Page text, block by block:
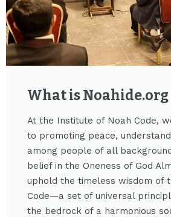
What is Noahide.org​
At the Institute of Noah Code,
to promoting peace,
among people of all
belief in the Oneness of God
uphold the timeless wisdom of
Code—a set of universal
the bedrock of a harmonious